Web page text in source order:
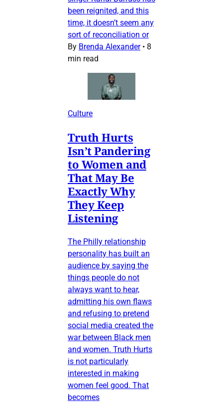
been reignited, and this
time, it doesn’t seem any
sort of reconciliation or
By Brenda Alexander • 8
min read
Culture
Truth Hurts
Isn’t Pandering
to Women and
That May Be
Exactly Why
They Keep
Listening
The Philly relationship
personality has built an
audience by saying the
things people do not
always want to hear,
admitting his own flaws
and refusing to pretend
social media created the
war between Black men
and women. Truth Hurts
is not particularly
interested in making
women feel good. That
becomes